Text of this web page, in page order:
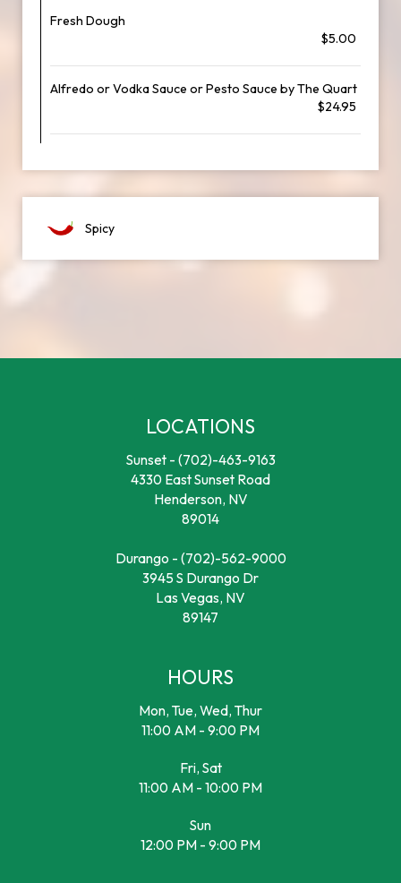
Fresh Dough
$5.00
Alfredo or Vodka Sauce or Pesto Sauce by The Quart
$24.95
Spicy
LOCATIONS
Sunset - (702)-463-9163
4330 East Sunset Road
Henderson, NV
89014
Durango - (702)-562-9000
3945 S Durango Dr
Las Vegas, NV
89147
HOURS
Mon, Tue, Wed, Thur
11:00 AM - 9:00 PM
Fri, Sat
11:00 AM - 10:00 PM
Sun
12:00 PM - 9:00 PM